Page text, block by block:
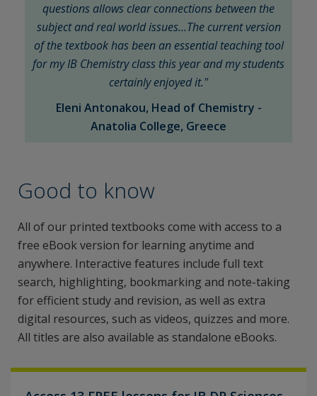
questions allows clear connections between the
subject and real world issues…The current version
of the textbook has been an essential teaching tool
for my IB Chemistry class this year and my students
certainly enjoyed it."
Eleni Antonakou, Head of Chemistry -
Anatolia College, Greece
Good to know
All of our printed textbooks come with access to a
free eBook version for learning anytime and
anywhere. Interactive features include full text
search, highlighting, bookmarking and note-taking
for efficient study and revision, as well as extra
digital resources, such as videos, quizzes and more.
All titles are also available as standalone eBooks.